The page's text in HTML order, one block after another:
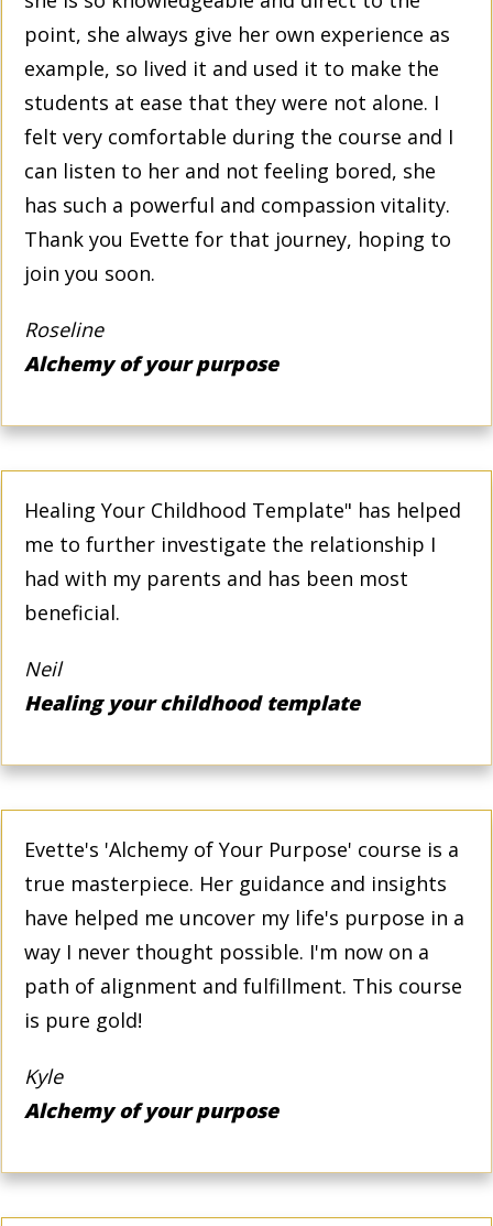
point, she always give her own experience as
example, so lived it and used it to make the
students at ease that they were not alone. I
felt very comfortable during the course and I
can listen to her and not feeling bored, she
has such a powerful and compassion vitality.
Thank you Evette for that journey, hoping to
join you soon.
Roseline
Alchemy of your purpose
Healing Your Childhood Template" has helped
me to further investigate the relationship I
had with my parents and has been most
beneficial.
Neil
Healing your childhood template
Evette's 'Alchemy of Your Purpose' course is a
true masterpiece. Her guidance and insights
have helped me uncover my life's purpose in a
way I never thought possible. I'm now on a
path of alignment and fulfillment. This course
is pure gold!
Kyle
Alchemy of your purpose